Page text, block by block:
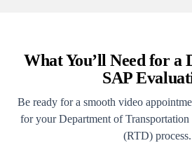
What You’ll Need for a
SAP
Be ready for a smooth video
for your Department of
(RTD) process.